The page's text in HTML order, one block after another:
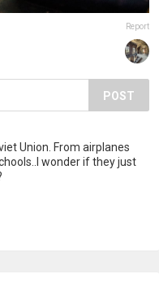
Report
POST
Union. From airplanes
wonder if they just